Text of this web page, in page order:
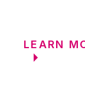
LEARN